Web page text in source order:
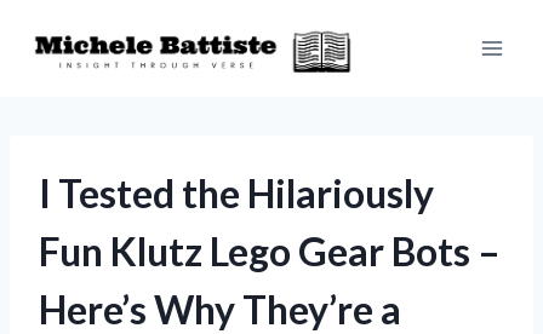
I Tested the Hilariously
Fun Klutz Lego Gear Bots –
Here’s Why They’re a